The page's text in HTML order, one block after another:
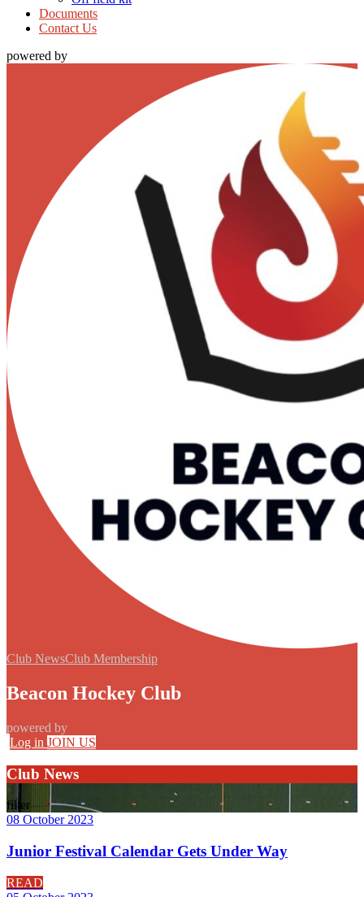
Documents
Contact Us
powered by
Club NewsClub Membership
Beacon Hockey Club
powered by
Log in JOIN US
Club News
filter
08 October 2023
Junior Festival Calendar Gets Under Way
READ